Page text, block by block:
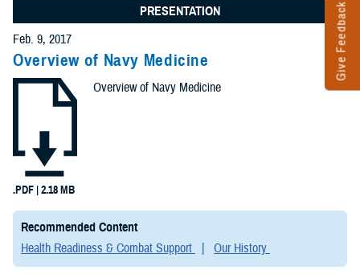
Give Feedback
PRESENTATION
Feb. 9, 2017
Overview of Navy Medicine
.PDF | 2.18 MB
Overview of Navy Medicine
Recommended Content
Health Readiness & Combat Support
Our History